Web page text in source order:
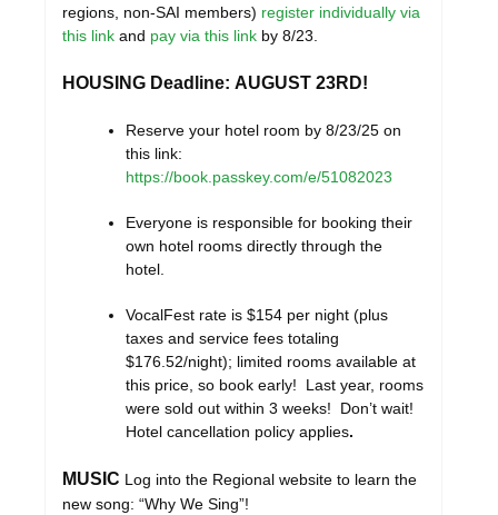
regions, non-SAI members) register individually via
this link and pay via this link by 8/23.
HOUSING Deadline: AUGUST 23RD!
Reserve your hotel room by 8/23/25 on
this link:
https://book.passkey.com/e/51082023
Everyone is responsible for booking their
own hotel rooms directly through the
hotel.
VocalFest rate is $154 per night (plus
taxes and service fees totaling
$176.52/night); limited rooms available at
this price, so book early! Last year, rooms
were sold out within 3 weeks! Don’t wait!
Hotel cancellation policy applies.
MUSIC Log into the Regional website to learn the
new song: “Why We Sing”!